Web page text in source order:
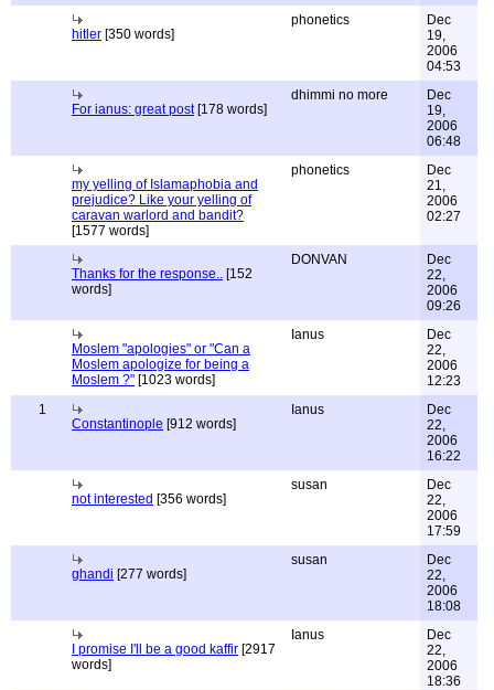
hitler [350 words]
phonetics
Dec
19,
2006
04:53
For ianus: great post[178 words]
dhimmi no more
Dec
19,
2006
06:48
my yelling of Islamaphobia and
prejudice? Like your yelling of
caravan warlord and bandit?
[1577 words]
phonetics
Dec
21,
2006
02:27
Thanks for the response.. [152
words]
DONVAN
Dec
22,
2006
09:26
Moslem "apologies" or "Can a
Moslem apologize for being a
Moslem ?" [1023 words]
Ianus
Dec
22,
2006
12:23
1
Constantinople [912 words]
Ianus
Dec
22,
2006
16:22
not interested [356 words]
susan
Dec
22,
2006
17:59
ghandi [277 words]
susan
Dec
22,
2006
18:08
I promise I'll be a good kaffir [2917
words]
Ianus
Dec
22,
2006
18:36